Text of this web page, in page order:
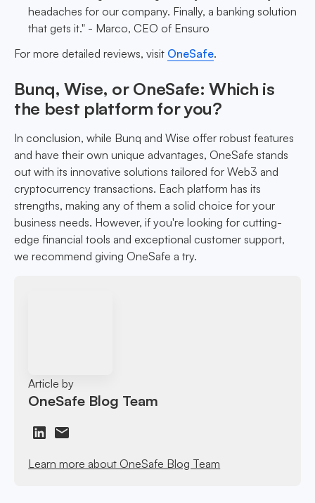
headaches for our company. Finally, a banking solution
that gets it." - Marco, CEO of Ensuro
For more detailed reviews, visit OneSafe.
Bunq, Wise, or OneSafe: Which is
the best platform for you?
In conclusion, while Bunq and Wise offer robust features
and have their own unique advantages, OneSafe stands
out with its innovative solutions tailored for Web3 and
cryptocurrency transactions. Each platform has its
strengths, making any of them a solid choice for your
business needs. However, if you're looking for cutting-
edge financial tools and exceptional customer support,
we recommend giving OneSafe a try.
Article by
OneSafe Blog Team
Learn more about OneSafe Blog Team